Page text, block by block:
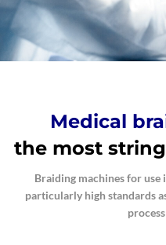
Medical
the most
Braiding machines for use
particularly high standards